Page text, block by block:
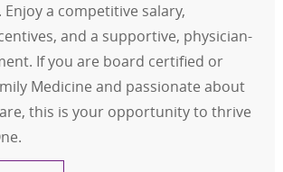
a competitive salary,
and a supportive, physician-
If you are board certified or
Medicine and passionate about
this is your opportunity to thrive